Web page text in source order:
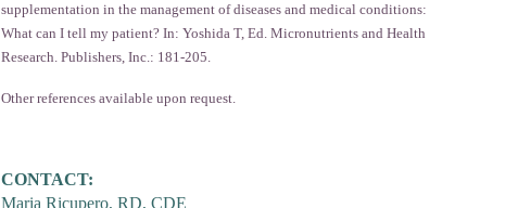
supplementation in the management of diseases and medical conditions:
What can I tell my patient? In: Yoshida T, Ed. Micronutrients and Health
Research. Publishers, Inc.: 181-205.
Other references available upon request.
CONTACT:
Maria Ricupero, RD, CDE